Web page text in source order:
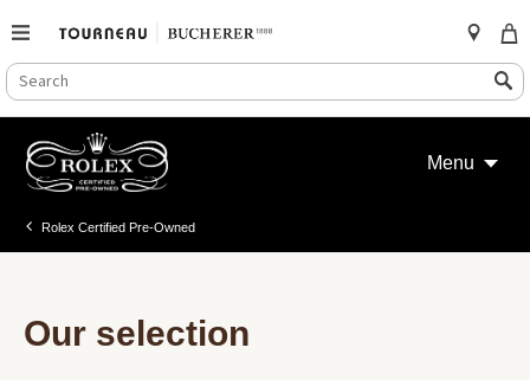
SEARCH
CATALOG
Search
content
Menu
Rolex Certified Pre-Owned
Our selection